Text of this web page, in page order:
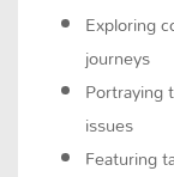
Exploring
journeys
Portraying
issues
Featuring